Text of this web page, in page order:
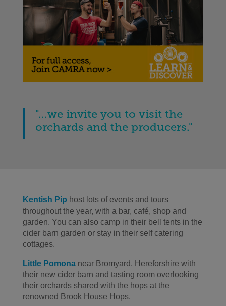
"...we invite you to visit the
orchards and the producers."
Kentish Pip host lots of events and tours
throughout the year, with a bar, café, shop and
garden. You can also camp in their bell tents in the
cider barn garden or stay in their self catering
cottages.
Little Pomonanear Bromyard, Hereforshire with
their new cider barn and tasting room overlooking
their orchards shared with the hops at the
renowned Brook House Hops.